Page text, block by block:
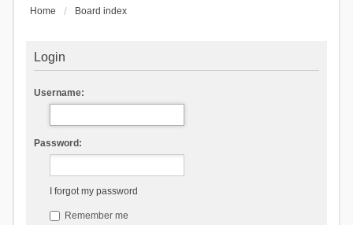
Home Board index
Login
Username:
Password:
I forgot my password
Remember me